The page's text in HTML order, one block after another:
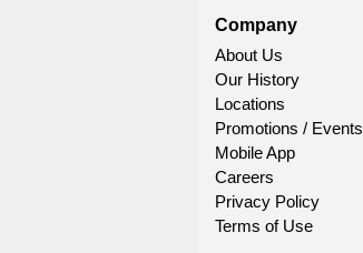
Company
About Us
Our History
Locations
Promotions / Events
Mobile App
Careers
Privacy Policy
Terms of Use